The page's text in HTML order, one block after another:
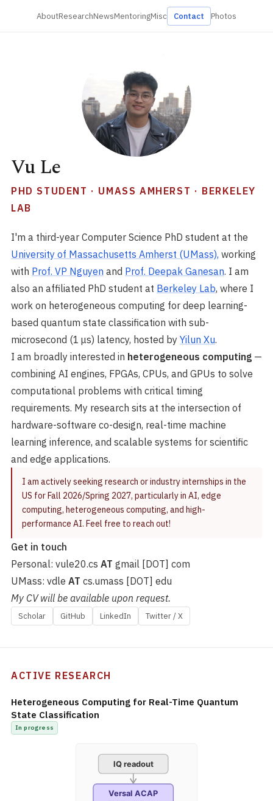
AboutResearchNewsMentoringMisc Contact Photos
Vu Le
PHD STUDENT · UMASS AMHERST · BERKELEY
LAB
I'm a third-year Computer Science PhD student at the
University of Massachusetts Amherst (UMass), working
with Prof. VP Nguyen and Prof. Deepak Ganesan. I am
also an affiliated PhD student at Berkeley Lab, where I
work on heterogeneous computing for deep learning-
based quantum state classification with sub-
microsecond (1 μs) latency, hosted by Yilun Xu.
I am broadly interested in heterogeneous computing —
combining AI engines, FPGAs, CPUs, and GPUs to solve
computational problems with critical timing
requirements. My research sits at the intersection of
hardware-software co-design, real-time machine
learning inference, and scalable systems for scientific
and edge applications.
I am actively seeking research or industry internships in the
US for Fall 2026/Spring 2027, particularly in AI, edge
computing, heterogeneous computing, and high-
performance AI. Feel free to reach out!
Get in touch
Personal: vule20.cs AT gmail [DOT] com
UMass: vdle AT cs.umass [DOT] edu
My CV will be available upon request.
Scholar GitHub LinkedIn Twitter / X
ACTIVE RESEARCH
Heterogeneous Computing for Real-Time Quantum
State Classification
In progress